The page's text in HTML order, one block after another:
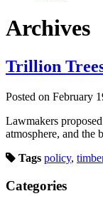
Archives
Trillion
Posted on February
Lawmakers
atmosphere, and the
Tags policy,
Categories